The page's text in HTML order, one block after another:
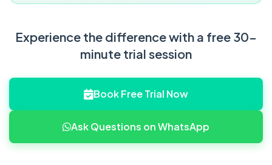
Experience the difference with a free 30-
minute trial session
Book Free Trial Now
Ask Questions on WhatsApp